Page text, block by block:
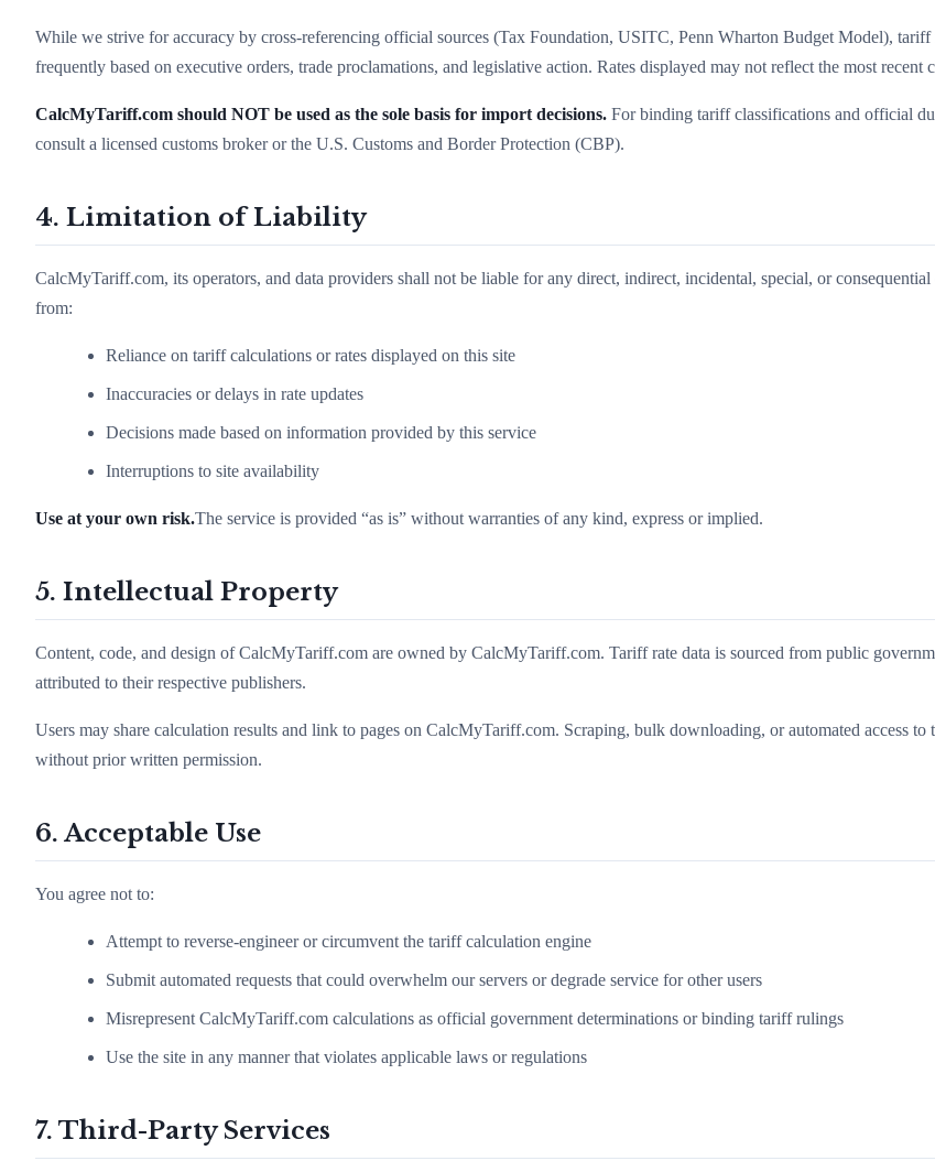
While we strive for accuracy by cross-referencing official sources (Tax Foundation, USITC, Penn Wharton Budget Model), tariff
frequently based on executive orders, trade proclamations, and legislative action. Rates displayed may not reflect the most recent
CalcMyTariff.com should NOT be used as the sole basis for import decisions. For binding tariff classifications and official
consult a licensed customs broker or the U.S. Customs and Border Protection (CBP).
4. Limitation of Liability
CalcMyTariff.com, its operators, and data providers shall not be liable for any direct, indirect, incidental, special, or consequential
from:
Reliance on tariff calculations or rates displayed on this site
Inaccuracies or delays in rate updates
Decisions made based on information provided by this service
Interruptions to site availability
Use at your own risk.The service is provided “as is” without warranties of any kind, express or implied.
5. Intellectual Property
Content, code, and design of CalcMyTariff.com are owned by CalcMyTariff.com. Tariff rate data is sourced from public
attributed to their respective publishers.
Users may share calculation results and link to pages on CalcMyTariff.com. Scraping, bulk downloading, or automated access to
without prior written permission.
6. Acceptable Use
You agree not to:
Attempt to reverse-engineer or circumvent the tariff calculation engine
Submit automated requests that could overwhelm our servers or degrade service for other users
Misrepresent CalcMyTariff.com calculations as official government determinations or binding tariff rulings
Use the site in any manner that violates applicable laws or regulations
7. Third-Party Services